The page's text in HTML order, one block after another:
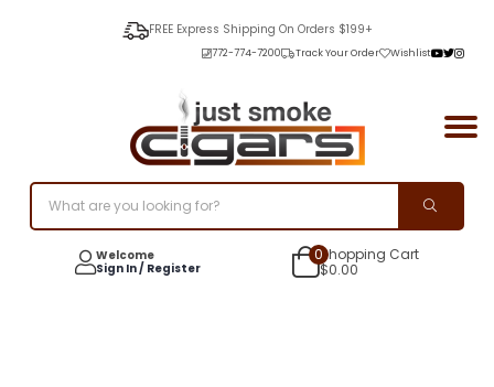
FREE Express Shipping On Orders $199+
772-774-7200 Track Your Order Wishlist
Welcome
Sign In / Register
0Shopping Cart
$0.00